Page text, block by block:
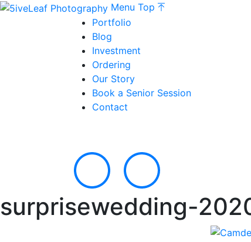
Menu Top
Portfolio
Blog
Investment
Ordering
Our Story
Book a Senior Session
Contact
surprisewedding-